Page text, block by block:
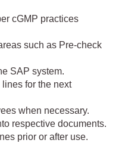
cGMP practices
such as Pre-check
SAP system.
for the next
when necessary.
respective documents.
prior or after use.